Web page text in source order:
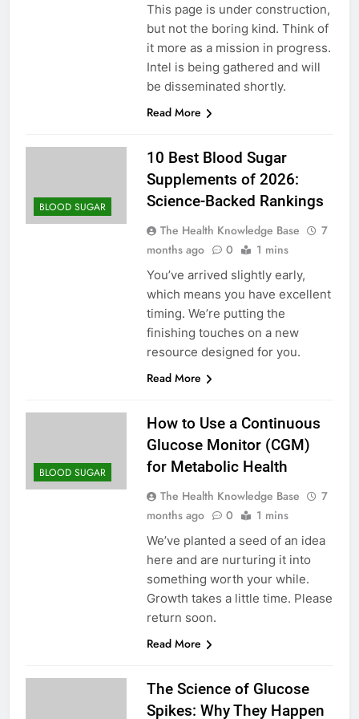
This page is under construction,
but not the boring kind. Think of
it more as a mission in progress.
Intel is being gathered and will
be disseminated shortly.
Read More
BLOOD SUGAR
10 Best Blood Sugar
Supplements of 2026:
Science-Backed Rankings
The Health Knowledge Base
7
months ago
0 1 mins
You’ve arrived slightly early,
which means you have excellent
timing. We’re putting the
finishing touches on a new
resource designed for you.
Read More
BLOOD SUGAR
How to Use a Continuous
Glucose Monitor (CGM)
for Metabolic Health
The Health Knowledge Base
7
months ago
0 1 mins
We’ve planted a seed of an idea
here and are nurturing it into
something worth your while.
Growth takes a little time. Please
return soon.
Read More
The Science of Glucose
Spikes: Why They Happen